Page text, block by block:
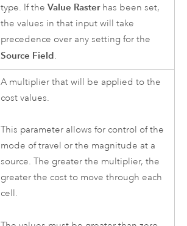
type. If theValue Rasterhas been set,
the values in that input will take
precedence over any setting for the
Source Field.
A multiplier that will be applied to the
cost values.
This parameter allows for control of the
mode of travel or the magnitude at a
source. The greater the multiplier, the
greater the cost to move through each
cell.